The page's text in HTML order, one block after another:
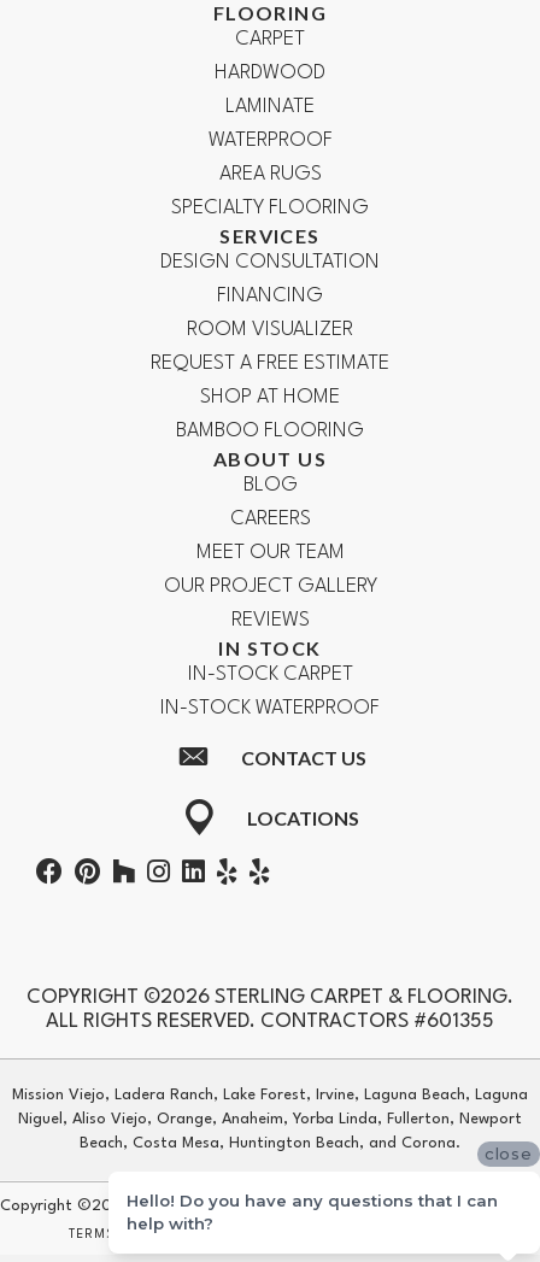
FLOORING
CARPET
HARDWOOD
LAMINATE
WATERPROOF
AREA RUGS
SPECIALTY FLOORING
SERVICES
DESIGN CONSULTATION
FINANCING
ROOM VISUALIZER
REQUEST A FREE ESTIMATE
SHOP AT HOME
BAMBOO FLOORING
ABOUT US
BLOG
CAREERS
MEET OUR TEAM
OUR PROJECT GALLERY
REVIEWS
IN STOCK
IN-STOCK CARPET
IN-STOCK WATERPROOF
CONTACT US
LOCATIONS
COPYRIGHT ©2026 STERLING CARPET & FLOORING.
ALL RIGHTS RESERVED. CONTRACTORS #601355
Mission Viejo, Ladera Ranch, Lake Forest, Irvine, Laguna Beach, Laguna
Niguel, Aliso Viejo, Orange, Anaheim, Yorba Linda, Fullerton, Newport
Beach, Costa Mesa, Huntington Beach, and Corona.
Copyright ©2026 Sterling Carpet & Flooring. All Rights Reserved.
TERMS & CONDITIONS
close
Hello! Do you have any questions that I can
help with?